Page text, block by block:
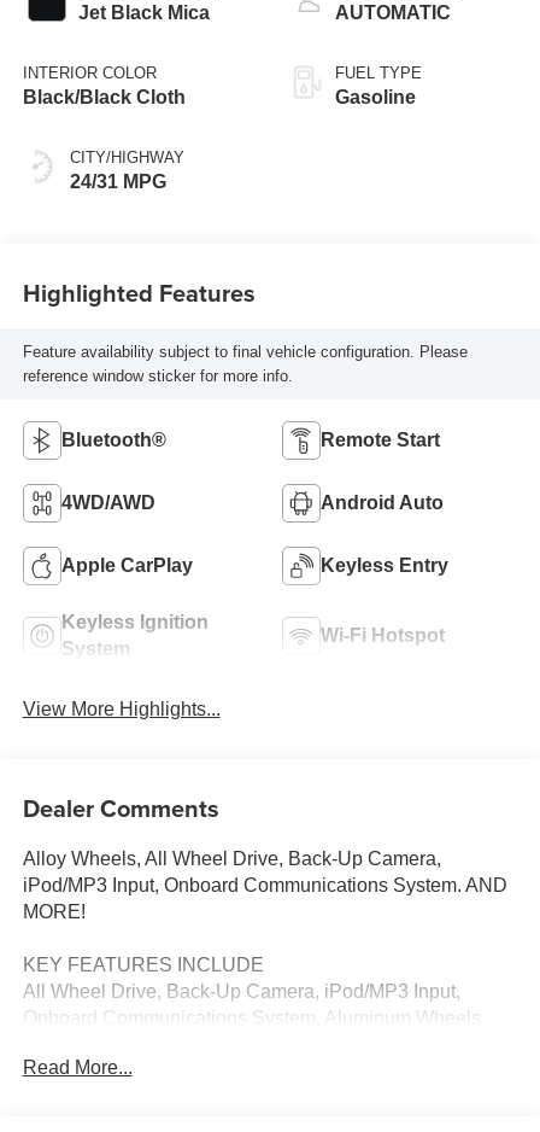
Jet Black Mica
INTERIOR COLOR
Black/Black Cloth
CITY/HIGHWAY
24/31 MPG
AUTOMATIC
FUEL TYPE
Gasoline
Highlighted Features
Feature availability subject to final vehicle configuration. Please
reference window sticker for more info.
Bluetooth® Remote Start
4WD/AWD Android Auto
Apple CarPlay Keyless Entry
Keyless Ignition
System
Wi-Fi Hotspot
View More Highlights...
Dealer Comments
Alloy Wheels, All Wheel Drive, Back-Up Camera,
iPod/MP3 Input, Onboard Communications System. AND
MORE!
KEY FEATURES INCLUDE
All Wheel Drive, Back-Up Camera, iPod/MP3 Input,
Onboard Communications System, Aluminum Wheels
Black interior features a 4 Cylinder Engine with 186 HP at
Read More...